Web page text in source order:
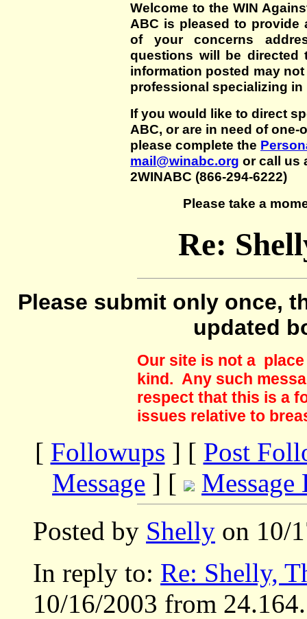
Welcome to the WIN
ABC is pleased to
of your concerns
questions will be directed
information posted may
professional specializing in
If you would like to direct
ABC, or are in need of
please complete the
mail@winabc.org or call us
2WINABC (866-294-6222)
Please take a
Re:
Please submit only once,
updated
Our site is not a
kind. Any such
respect that this is a
issues relative to
[ Followups ] [ Post
Message ] [
Message
Posted by Shelly on 10/
In reply to: Re: Shelly,
10/16/2003 from